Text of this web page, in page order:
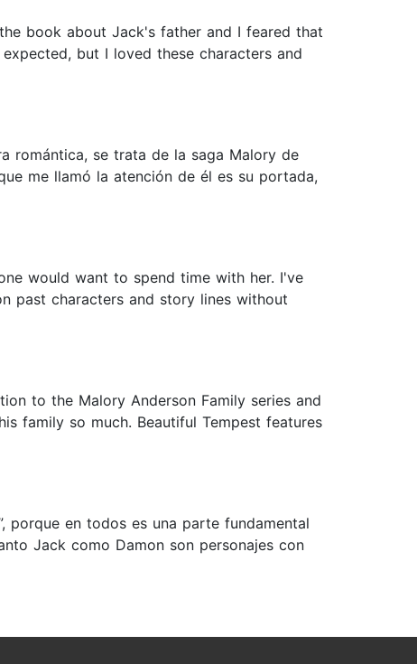
book about Jack's father and I feared that
but I loved these characters and
romántica, se trata de la saga Malory de
me llamó la atención de él es su portada,
would want to spend time with her. I've
past characters and story lines without
to the Malory Anderson Family series and
family so much. Beautiful Tempest features
porque en todos es una parte fundamental
Jack como Damon son personajes con